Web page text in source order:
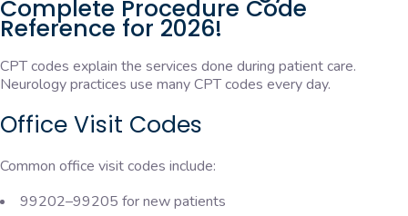
Complete Procedure Code
Reference for 2026!
CPT codes explain the services done during patient care.
Neurology practices use many CPT codes every day.
Office Visit Codes
Common office visit codes include:
99202–99205 for new patients